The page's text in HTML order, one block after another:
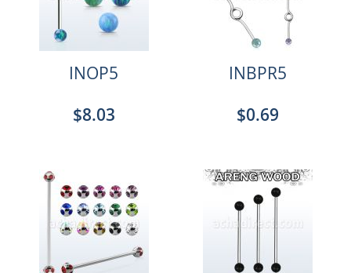
INOP5
$8.03
INBPR5
$0.69